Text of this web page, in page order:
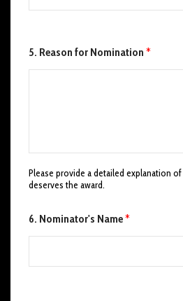
o
m
s
*
o
t
c
5. Reason for Nomination *
Please provide a detailed explanation
deserves the award.
6. Nominator's Name*